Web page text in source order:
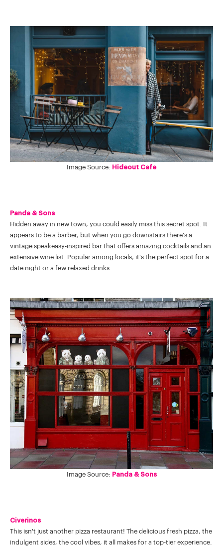
Image Source: Hideout Cafe
Panda & Sons
Hidden away in new town, you could easily miss this secret spot. It
appears to be a barber, but when you go downstairs there's a
vintage speakeasy-inspired bar that offers amazing cocktails and an
extensive wine list. Popular among locals, it's the perfect spot for a
date night or a few relaxed drinks.
Image Source: Panda & Sons
Civerinos
This isn't just another pizza restaurant! The delicious fresh pizza, the
indulgent sides, the cool vibes, it all makes for a top-tier experience.